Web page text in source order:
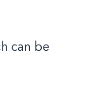
can be